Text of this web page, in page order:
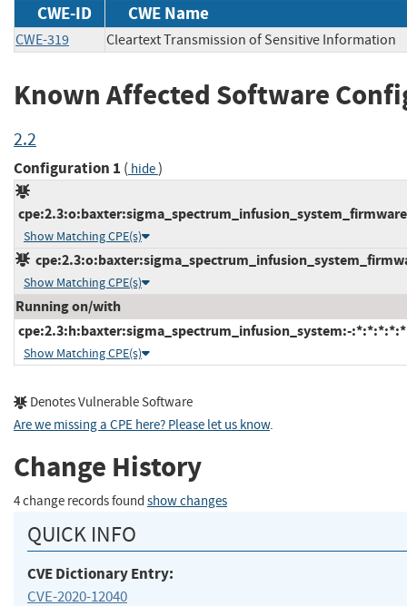
CWE-ID CWE Name
CWE-319 Cleartext Transmission of Sensitive Information
Known Affected Software
2.2
Configuration 1 ( hide)
Show Matching CPE(s)
Show Matching CPE(s)
Running on/with
cpe:2.3:h:baxter:sigma_spectrum_infusion_system:-
Show Matching CPE(s)
Denotes Vulnerable Software
Are we missing a CPE here? Please let us know.
Change History
4 change records found show changes
QUICK INFO
CVE Dictionary Entry:
CVE-2020-12040